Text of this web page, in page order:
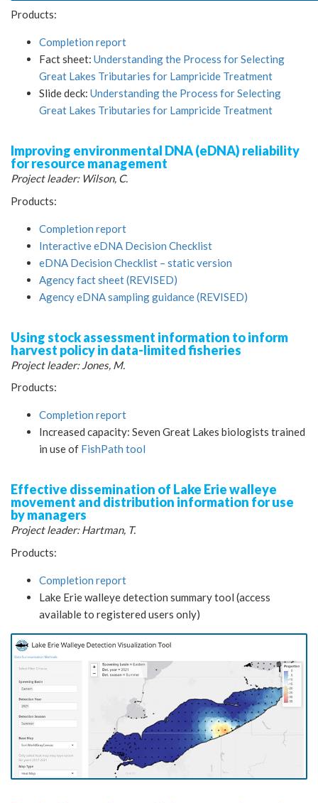
Products:
Completion report
Fact sheet: Understanding the Process for Selecting
Great Lakes Tributaries for Lampricide Treatment
Slide deck: Understanding the Process for Selecting
Great Lakes Tributaries for Lampricide Treatment
Improving environmental DNA (eDNA) reliability
for resource management
Project leader: Wilson, C.
Products:
Completion report
Interactive eDNA Decision Checklist
eDNA Decision Checklist – static version
Agency fact sheet (REVISED)
Agency eDNA sampling guidance (REVISED)
Using stock assessment information to inform
harvest policy in data-limited fisheries
Project leader: Jones, M.
Products:
Completion report
Increased capacity: Seven Great Lakes biologists trained
in use of FishPath tool
Effective dissemination of Lake Erie walleye
movement and distribution information for use
by managers
Project leader: Hartman, T.
Products:
Completion report
Lake Erie walleye detection summary tool (access
available to registered users only)